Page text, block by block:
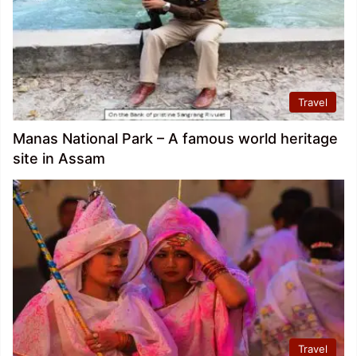
Travel
Manas National Park – A famous world heritage
site in Assam
Travel